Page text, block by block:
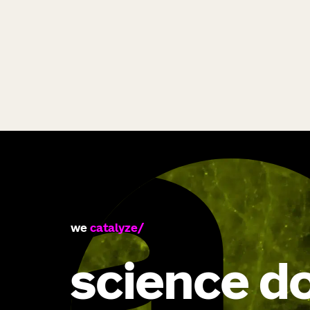
we catalyze
science